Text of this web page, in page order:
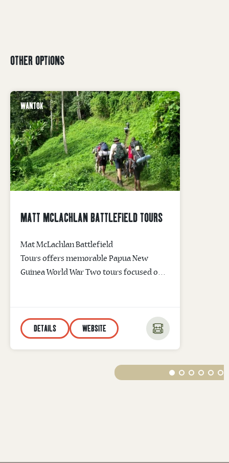
OTHER OPTIONS
WANTOK
MATT MCLACHLAN BATTLEFIELD TOURS
Mat McLachlan Battlefield
Tours offers memorable Papua New
Guinea World War Two tours focused on
historic battlefield sites taking you back in
time and bringing to life WWII memories
Tours are available without the trekking.
Email info@battlefields.com.au for
DETAILS WEBSITE